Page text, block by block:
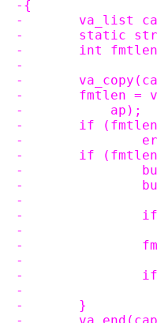
-{
-	va_list
-	static
-	int
-
-
-	fmtlen
-	    ap);
-	if
-
-	if
-
-
-
-
-
-	}